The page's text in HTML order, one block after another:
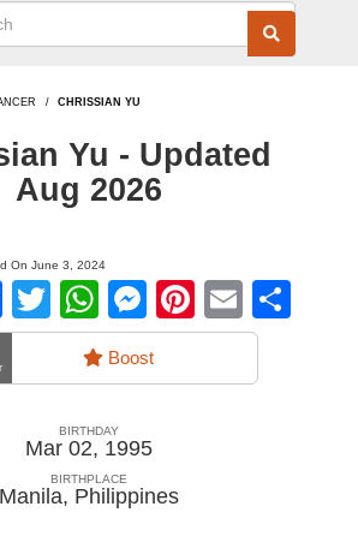
CHRISSIAN YU
Yu - Updated
Aug 2026
On June 3, 2024
Facebook
TwitterWhatsApp
Messenger
Pinterest
Email
Boost
BIRTHDAY
Mar 02, 1995
BIRTHPLACE
Manila, Philippines